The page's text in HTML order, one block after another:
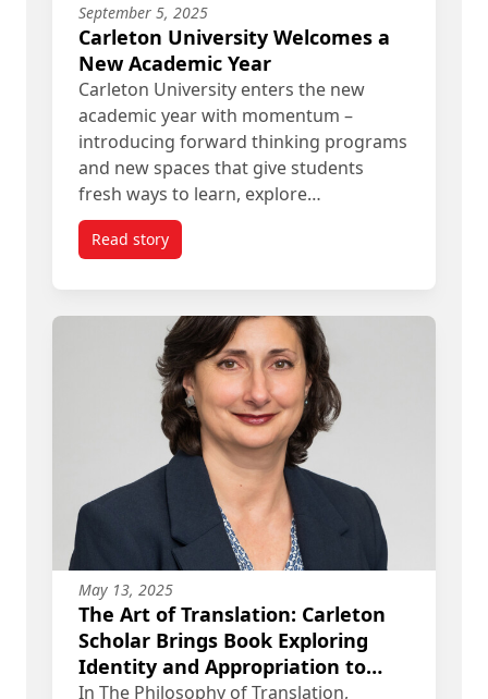
September 5, 2025
Carleton University Welcomes a
New Academic Year
Carleton University enters the new
academic year with momentum –
introducing forward thinking programs
and new spaces that give students
fresh ways to learn, explore…
Read storytitled Carleton University Welcomes a New
May 13, 2025
The Art of Translation: Carleton
Scholar Brings Book Exploring
Identity and Appropriation to
Anglophone Readers
In The Philosophy of Translation,